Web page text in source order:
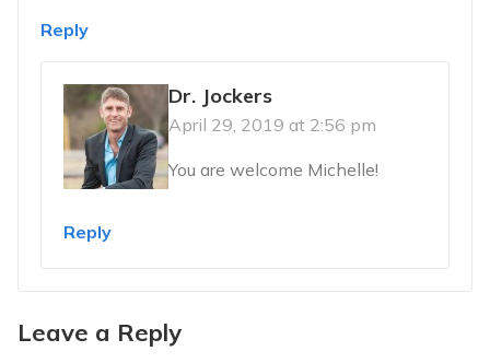
Reply
Dr. Jockers
April 29, 2019 at 2:56 pm
You are welcome Michelle!
Reply
Leave a Reply